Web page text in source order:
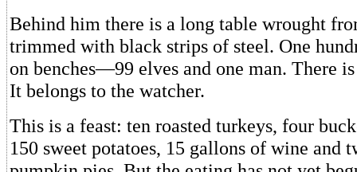
Behind him there is a long table wrought
trimmed with black strips of steel. One
on benches—99 elves and one man. There
It belongs to the watcher.
This is a feast: ten roasted turkeys, four
150 sweet potatoes, 15 gallons of wine and